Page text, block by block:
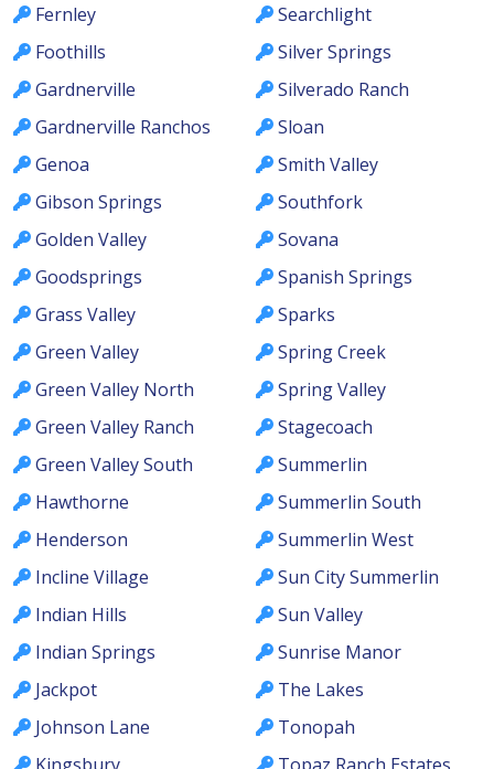
Fernley
Foothills
Gardnerville
Gardnerville Ranchos
Genoa
Gibson Springs
Golden Valley
Goodsprings
Grass Valley
Green Valley
Green Valley North
Green Valley Ranch
Green Valley South
Hawthorne
Henderson
Incline Village
Indian Hills
Indian Springs
Jackpot
Johnson Lane
Kingsbury
Searchlight
Silver Springs
Silverado Ranch
Sloan
Smith Valley
Southfork
Sovana
Spanish Springs
Sparks
Spring Creek
Spring Valley
Stagecoach
Summerlin
Summerlin South
Summerlin West
Sun City Summerlin
Sun Valley
Sunrise Manor
The Lakes
Tonopah
Topaz Ranch Estates